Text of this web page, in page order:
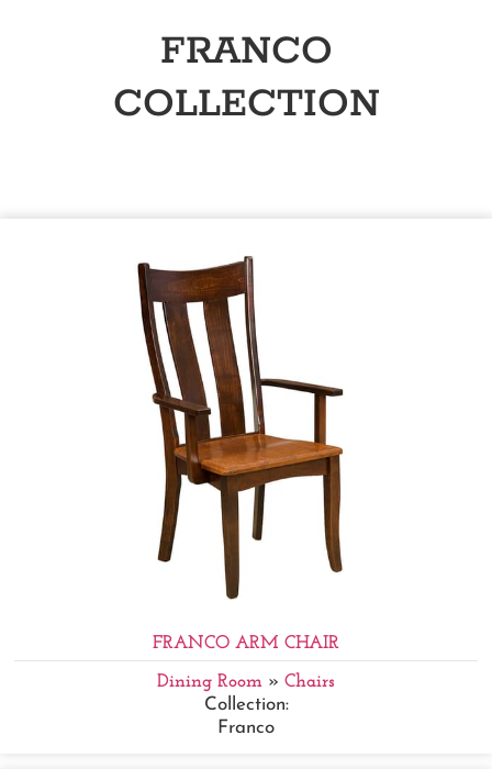
FRANCO
COLLECTION
FRANCO ARM CHAIR
Dining Room » Chairs
Collection:
Franco